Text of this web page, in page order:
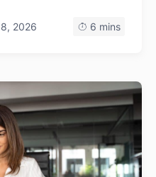
2026 6 mins